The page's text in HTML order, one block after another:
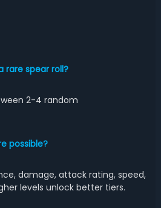
rare spear roll?
2-4 random
possible?
damage, attack rating, speed,
levels unlock better tiers.